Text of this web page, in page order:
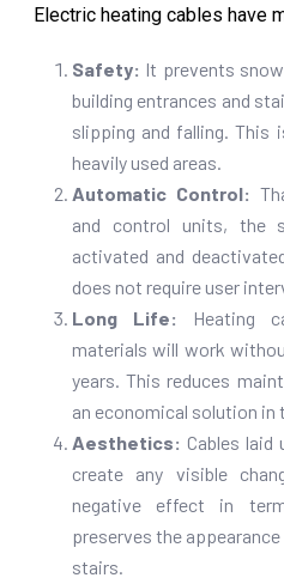
Electric heating cables have
Safety: It prevents
building entrances and
slipping and falling. This
heavily used areas.
Automatic Control:
and control units, the
activated and
does not require user
Long Life:
Heating
materials will work
years. This reduces
an economical solution in
Aesthetics: Cables
create any visible
negative effect in
preserves the
stairs.